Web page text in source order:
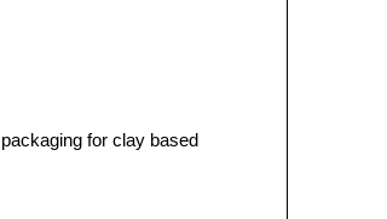
for clay based